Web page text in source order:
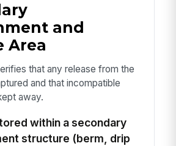
and
Area
that any release from the
and that incompatible
away.
within a secondary
structure (berm, drip